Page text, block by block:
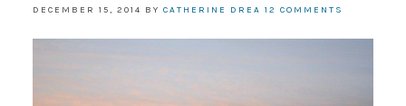
DECEMBER 15, 2014 BY CATHERINE DREA 12 COMMENTS